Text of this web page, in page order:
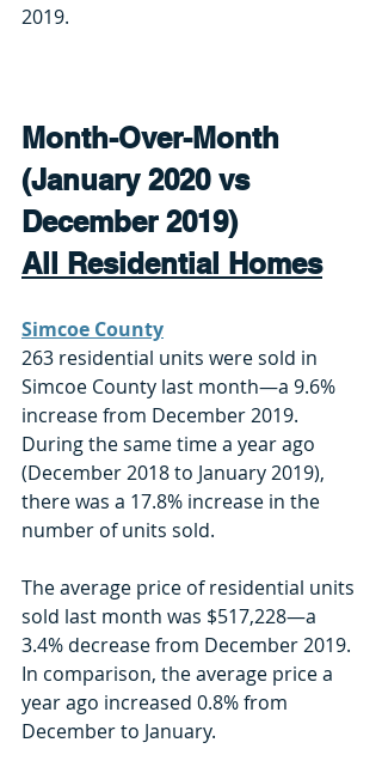
2019.
Month-Over-Month
(January 2020 vs
December 2019)
All Residential Homes
Simcoe County
263 residential units were sold in
Simcoe County last month—a 9.6%
increase from December 2019.
During the same time a year ago
(December 2018 to January 2019),
there was a 17.8% increase in the
number of units sold.
The average price of residential units
sold last month was $517,228—a
3.4% decrease from December 2019.
In comparison, the average price a
year ago increased 0.8% from
December to January.